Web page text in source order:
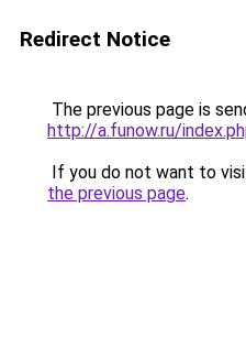
Redirect Notice
The previous page is
http://a.funow.ru/
If you do not want to
the previous page.